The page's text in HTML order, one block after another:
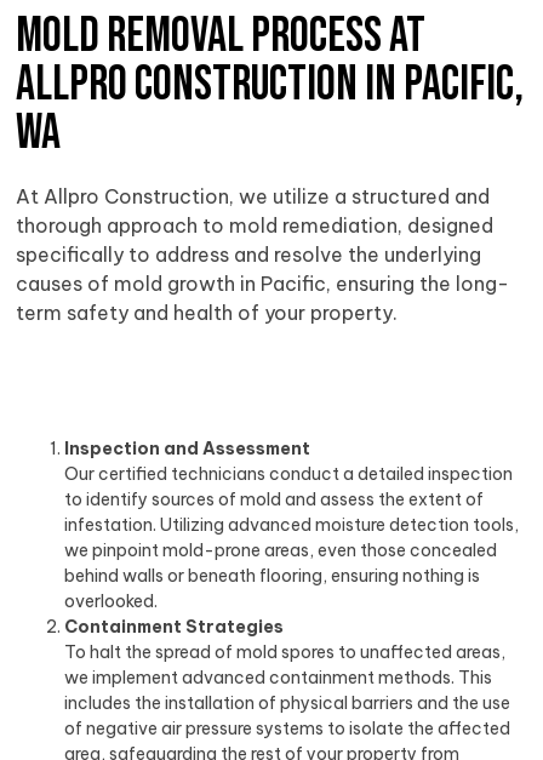
Mold Removal Process at
Allpro Construction in Pacific,
WA
At Allpro Construction, we utilize a structured and
thorough approach to mold remediation, designed
specifically to address and resolve the underlying
causes of mold growth in Pacific, ensuring the long-
term safety and health of your property.
Inspection and Assessment
Our certified technicians conduct a detailed inspection
to identify sources of mold and assess the extent of
infestation. Utilizing advanced moisture detection tools,
we pinpoint mold-prone areas, even those concealed
behind walls or beneath flooring, ensuring nothing is
overlooked.
Containment Strategies
To halt the spread of mold spores to unaffected areas,
we implement advanced containment methods. This
includes the installation of physical barriers and the use
of negative air pressure systems to isolate the affected
area, safeguarding the rest of your property from